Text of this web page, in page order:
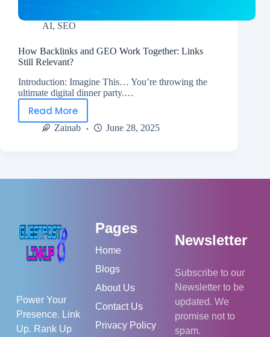
AI, SEO
How Backlinks and GEO Work Together: Links
Still Relevant?
Introduction: Imagine This… You’re throwing the
ultimate digital dinner party.…
Read More
Zainab June 28, 2025
Power Your
Presence. Link
Up. Rank Up
Pages
Home
Blogs
About Us
Contact Us
Privacy Policy
Newsletter
Subscribe to our
Newsletter to be
updated. We
promise not to
spam.